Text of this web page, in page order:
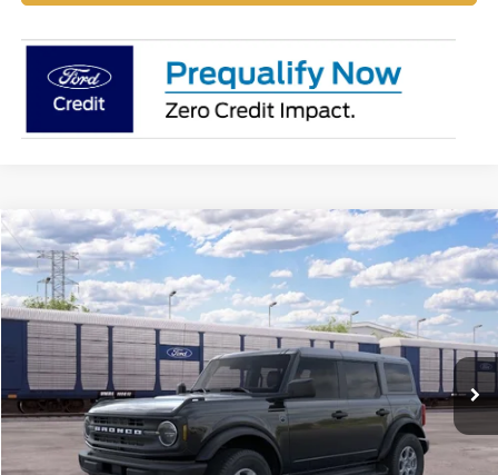
2026Ford BroncoBig Bend®
VIN:1FMDE7BH4TLB27380
Dealer Ordered Ext. Int.
$49,635
YOUR MCGRAW FORD PRICE
Less
MSRP:
$49,410
Compare Vehicle